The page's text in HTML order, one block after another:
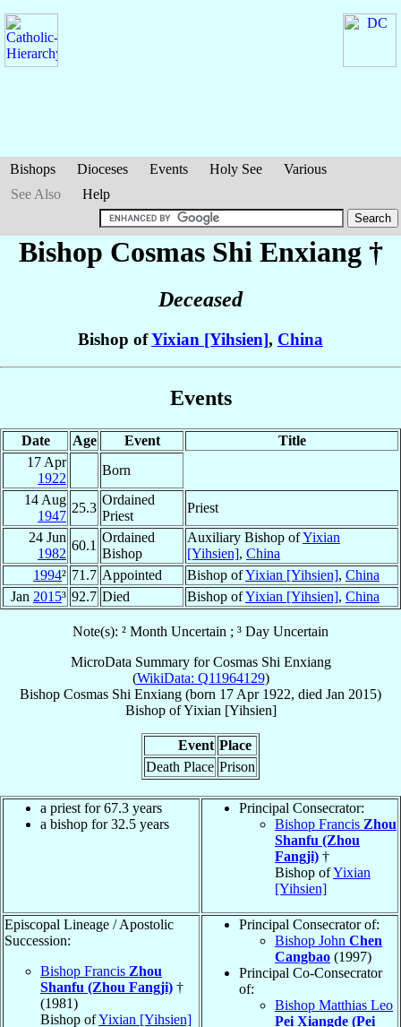
Bishops Dioceses Events Holy See
Various
See Also
Help
Bishop Cosmas Shi Enxiang †
Deceased
Bishop ofYixian [Yihsien], China
Events
Date Age Event
Title
17 Apr
1922
Born
14 Aug
1947
25.3
Ordained
Priest
Priest
24 Jun
1982
60.1
Ordained
Bishop
Auxiliary Bishop ofYixian
[Yihsien], China
1994² 71.7 Appointed Bishop ofYixian [Yihsien], China
Jan 2015³ 92.7 Died Bishop ofYixian [Yihsien], China
Note(s): ² Month Uncertain ; ³ Day Uncertain
MicroData Summary forCosmas Shi Enxiang
(WikiData: Q11964129)
Bishop Cosmas Shi Enxiang (born 17 Apr 1922, died Jan 2015)
BishopofYixian [Yihsien]
Event Place
Death Place Prison
a priest for 67.3 years
a bishop for 32.5 years
Principal Consecrator:
Bishop Francis Zhou
Shanfu (Zhou
Fangji) †
Bishop ofYixian
[Yihsien]
Episcopal Lineage / Apostolic
Succession:
Bishop Francis Zhou
Shanfu (Zhou Fangji) †
(1981)
Bishop ofYixian [Yihsien]
Principal Consecrator of:
Bishop John Chen
Cangbao (1997)
Principal Co-Consecrator
of:
Bishop Matthias Leo
Pei Xiangde (Pei